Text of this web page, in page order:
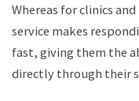
Whereas for clinics
service makes
fast, giving them the
directly through their